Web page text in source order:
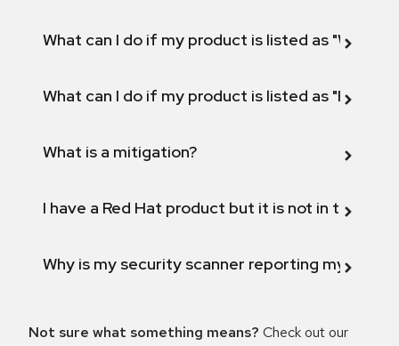
What can I do if my product is listed as "Will not
What can I do if my product is listed as "Fix
What is a mitigation?
I have a Red Hat product but it is not in the
Why is my security scanner reporting my
Not sure what something means? Check out our